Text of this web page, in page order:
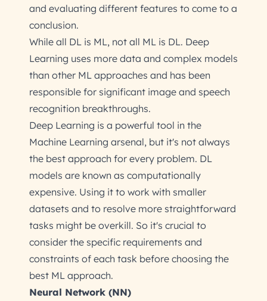
and evaluating different features to come to a
conclusion.
While all DL is ML, not all ML is DL. Deep
Learning uses more data and complex models
than other ML approaches and has been
responsible for significant image and speech
recognition breakthroughs.
Deep Learning is a powerful tool in the
Machine Learning arsenal, but it's not always
the best approach for every problem. DL
models are known as computationally
expensive. Using it to work with smaller
datasets and to resolve more straightforward
tasks might be overkill. So it's crucial to
consider the specific requirements and
constraints of each task before choosing the
best ML approach.
Neural Network (NN)